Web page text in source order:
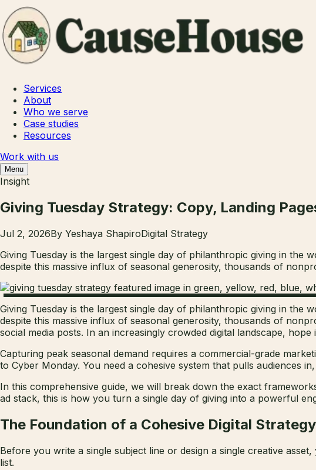
Services
About
Who we serve
Case studies
Resources
Work with us
Menu
Insight
Giving Tuesday Strategy: Copy, Landing
Jul 2, 2026By Yeshaya ShapiroDigital Strategy
Giving Tuesday is the largest single day of philanthropic giving in the
despite this massive influx of seasonal generosity, thousands of
Giving Tuesday is the largest single day of philanthropic giving in the
despite this massive influx of seasonal generosity, thousands of
social media posts. In an increasingly crowded digital landscape,
Capturing peak seasonal demand requires a commercial-grade
to Cyber Monday. You need a cohesive system that pulls audiences
In this comprehensive guide, we will break down the exact
ad stack, this is how you turn a single day of giving into a powerful
The Foundation of a Cohesive Digital Strategy
Before you write a single subject line or design a single creative
list.